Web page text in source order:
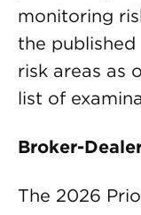
monitoring
the
risk areas as
list of
Broker-
The 2026